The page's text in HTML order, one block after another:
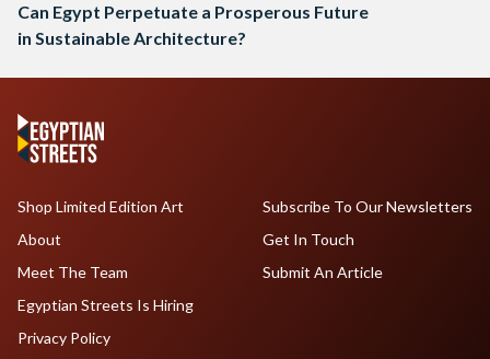
Can Egypt Perpetuate a Prosperous Future
in Sustainable Architecture?
Shop Limited Edition Art
About
Meet The Team
Egyptian Streets Is Hiring
Subscribe To Our Newsletters
Get In Touch
Submit An Article
Privacy Policy